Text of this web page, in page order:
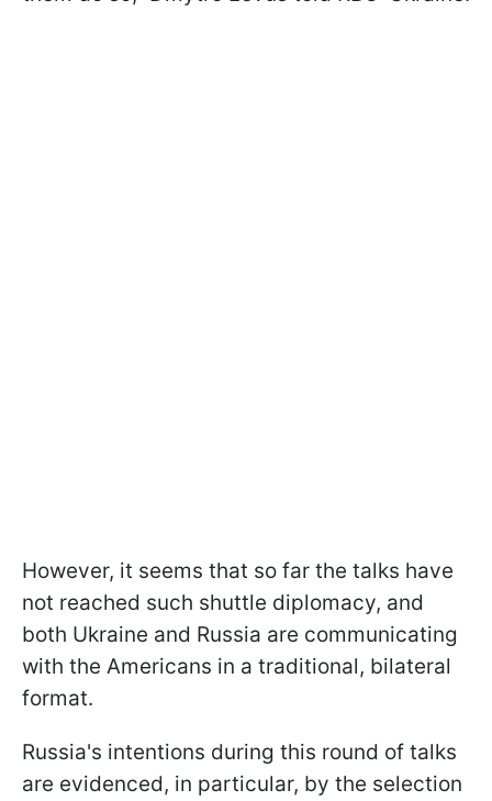
However, it seems that so far the talks have
not reached such shuttle diplomacy, and
both Ukraine and Russia are communicating
with the Americans in a traditional, bilateral
format.
Russia's intentions during this round of talks
are evidenced, in particular, by the selection